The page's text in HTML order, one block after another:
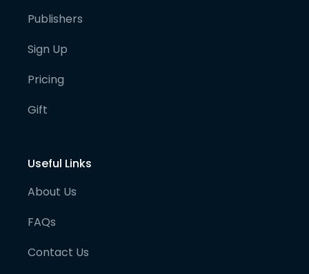
Publishers
Sign Up
Pricing
Gift
Useful Links
About Us
FAQs
Contact Us